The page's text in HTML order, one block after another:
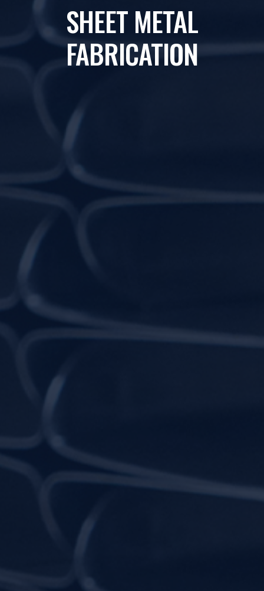
SHEET METAL
FABRICATION